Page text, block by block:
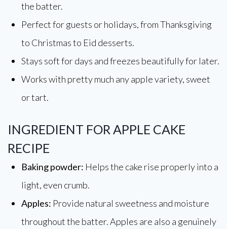
the batter.
Perfect for guests or holidays, from Thanksgiving
to Christmas to Eid desserts.
Stays soft for days and freezes beautifully for later.
Works with pretty much any apple variety, sweet
or tart.
INGREDIENT FOR APPLE CAKE
RECIPE
Baking powder: Helps the cake rise properly into a
light, even crumb.
Apples: Provide natural sweetness and moisture
throughout the batter. Apples are also a genuinely